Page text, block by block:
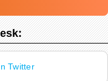
Twitter